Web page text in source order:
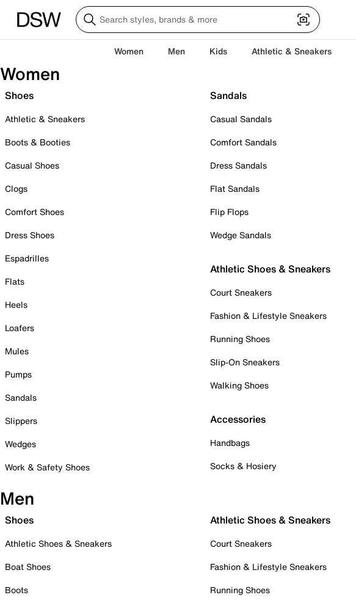
Women Men Kids Athletic & Sneakers
Women
Shoes
Athletic & Sneakers
Boots & Booties
Casual Shoes
Clogs
Comfort Shoes
Dress Shoes
Espadrilles
Flats
Heels
Loafers
Mules
Pumps
Sandals
Slippers
Wedges
Work & Safety Shoes
Sandals
Casual Sandals
Comfort Sandals
Dress Sandals
Flat Sandals
Flip Flops
Wedge Sandals
Athletic Shoes & Sneakers
Court Sneakers
Fashion & Lifestyle Sneakers
Running Shoes
Slip-On Sneakers
Walking Shoes
Accessories
Handbags
Socks & Hosiery
Men
Shoes
Athletic Shoes & Sneakers
Boat Shoes
Boots
Athletic Shoes & Sneakers
Court Sneakers
Fashion & Lifestyle Sneakers
Running Shoes